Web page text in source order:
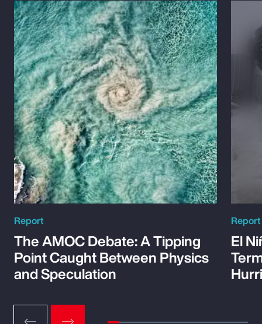
Report
The AMOC Debate: A Tipping
Point Caught Between Physics
and Speculation
Report
El